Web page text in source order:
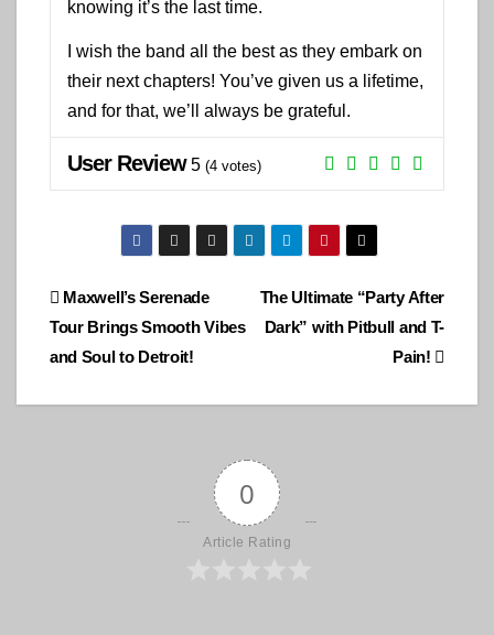
knowing it’s the last time.
I wish the band all the best as they embark on
their next chapters! You’ve given us a lifetime,
and for that, we’ll always be grateful.
User Review 5 (4 votes)
Post
navigation
The Ultimate “Party After
Dark” with Pitbull and T-
Pain!
Maxwell’s Serenade
Tour Brings Smooth Vibes
and Soul to Detroit!
0
Article Rating